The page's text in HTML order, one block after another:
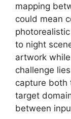
mapping
could mean
to night
artwork
challenge
capture both
target
between